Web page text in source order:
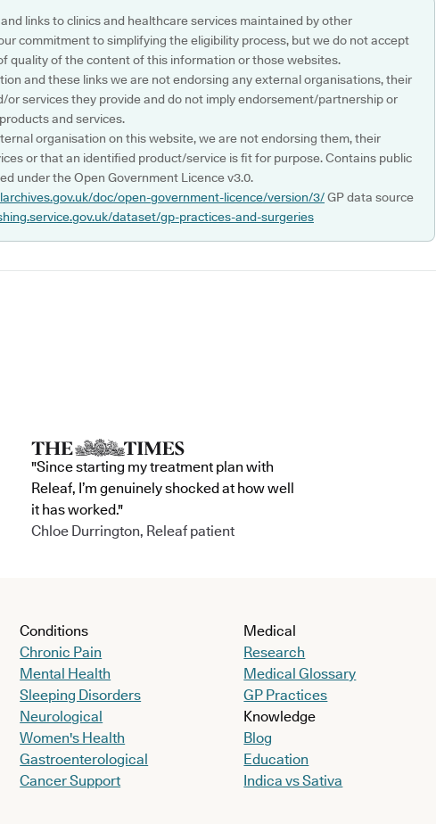
links to clinics and healthcare services maintained by other
commitment to simplifying the eligibility process, but we do not accept
quality of the content of this information or those websites.
and these links we are not endorsing any external organisations, their
or services they provide and do not imply endorsement/partnership or
and services.
organisation on this website, we are not endorsing them, their
or that an identified product/service is fit for purpose. Contains public
under the Open Government Licence v3.0.
doc/open-government-licence/version/3/GP data source
dataset/gp-practices-and-surgeries
"Since starting my treatment plan with
Releaf, I’m genuinely shocked at how well
it has worked."
Chloe Durrington, Releaf patient
Conditions
Chronic Pain
Mental Health
Sleeping Disorders
Neurological
Women's Health
Gastroenterological
Cancer Support
Medical
Research
Medical Glossary
GP Practices
Knowledge
Blog
Education
Indica vs Sativa